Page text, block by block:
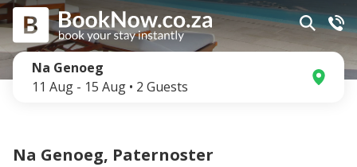
Na Genoeg
11 Aug - 15 Aug • 2 Guests
Na Genoeg, Paternoster